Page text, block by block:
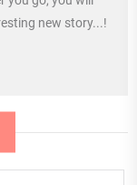
new story...!